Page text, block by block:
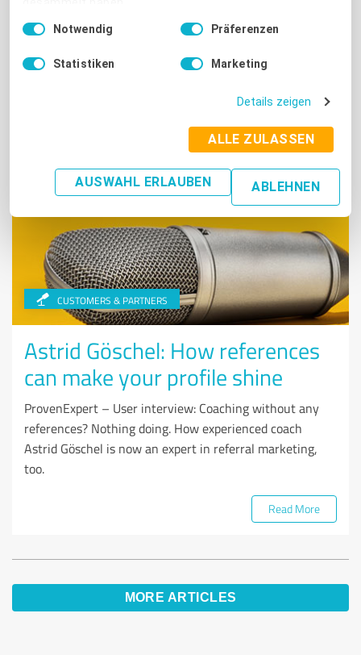
Impressum|Datenschutzbestimmungen
Notwendig Präferenzen
Statistiken Marketing
Details zeigen
ALLE ZULASSEN
AUSWAHL ERLAUBEN ABLEHNEN
strengthen their online reputation and generate new
business with the reviews of their satisfied customers.
Some were particularly good at this in 2020: We once
again present the best three experts from each industry.
Read More
CUSTOMERS & PARTNERS
Astrid Göschel: How references
can make your profile shine
ProvenExpert – User interview: Coaching without any
references? Nothing doing. How experienced coach
Astrid Göschel is now an expert in referral marketing,
too.
Read More
MORE ARTICLES